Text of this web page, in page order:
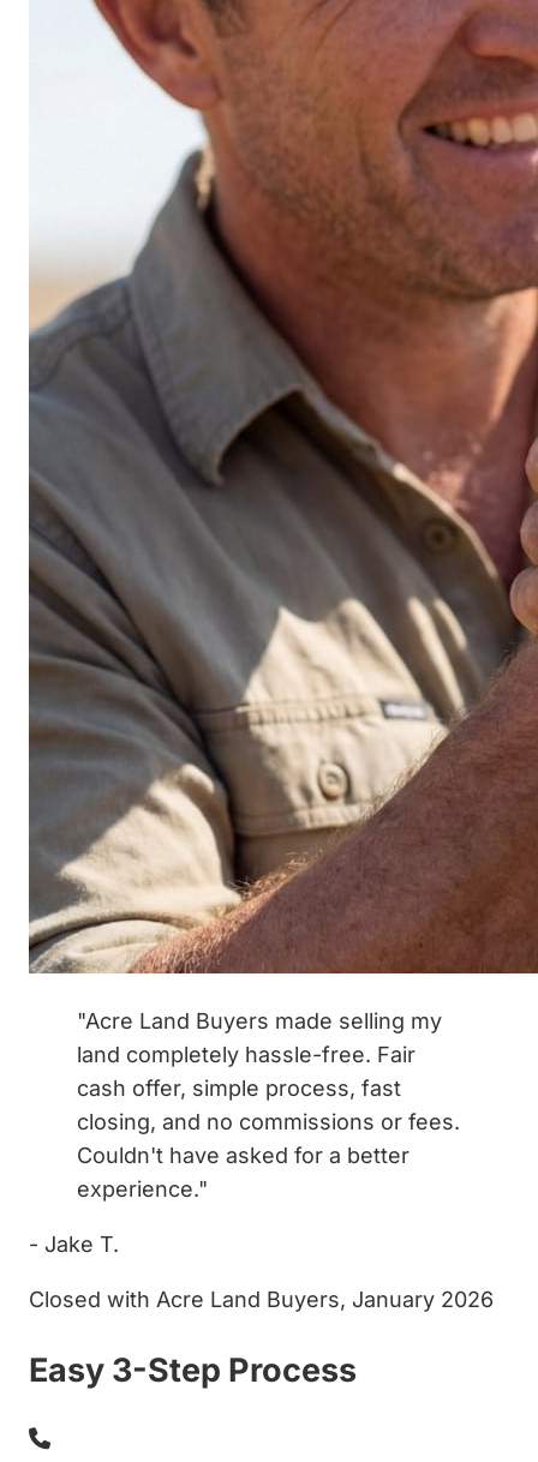
"Acre Land Buyers made selling my
land completely hassle-free. Fair
cash offer, simple process, fast
closing, and no commissions or fees.
Couldn't have asked for a better
experience."
- Jake T.
Closed with Acre Land Buyers, January 2026
Easy 3-Step Process